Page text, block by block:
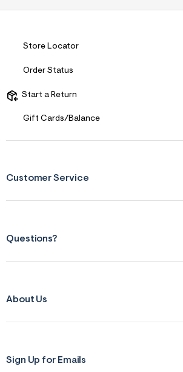
Store Locator
Order Status
Start a Return
Gift Cards/Balance
Customer Service
Questions?
About Us
Sign Up for Emails